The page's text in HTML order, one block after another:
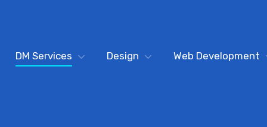
DM Services Design Web Development